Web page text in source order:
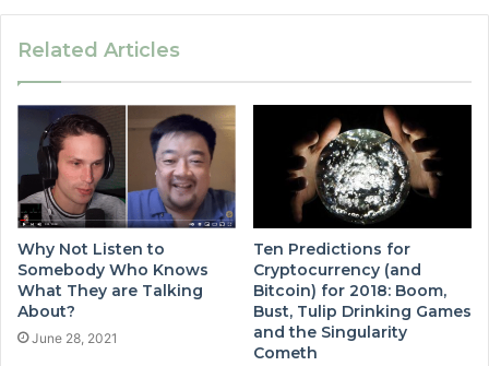
Related Articles
Why Not Listen to
Somebody Who Knows
What They are Talking
About?
June 28, 2021
Ten Predictions for
Cryptocurrency (and
Bitcoin) for 2018: Boom,
Bust, Tulip Drinking Games
and the Singularity
Cometh